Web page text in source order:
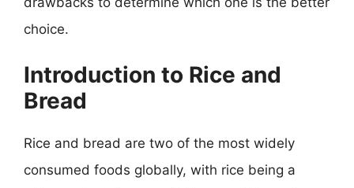
choice.
Introduction to Rice and
Bread
Rice and bread are two of the most widely
consumed foods globally, with rice being a